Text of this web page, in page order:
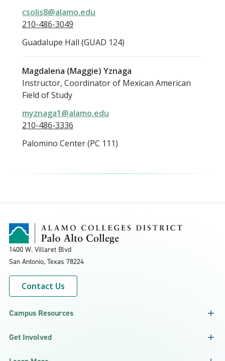
csolis8@alamo.edu
210-486-3049
Guadalupe Hall (GUAD 124)
Magdalena (Maggie) Yznaga
Instructor, Coordinator of Mexican American
Field of Study
myznaga1@alamo.edu
210-486-3336
Palomino Center (PC 111)
1400 W. Villaret Blvd
San Antonio, Texas 78224
Contact Us
Campus Resources
Get Involved